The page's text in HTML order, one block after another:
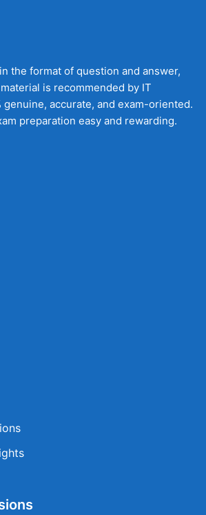
the format of question and answer,
is recommended by IT
genuine, accurate, and exam-oriented.
preparation easy and rewarding.